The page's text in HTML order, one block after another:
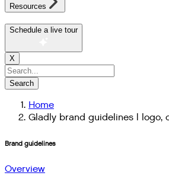
Resources
Schedule a live tour
X
Search
Home
Gladly brand guidelines | logo,
Brand guidelines
Overview